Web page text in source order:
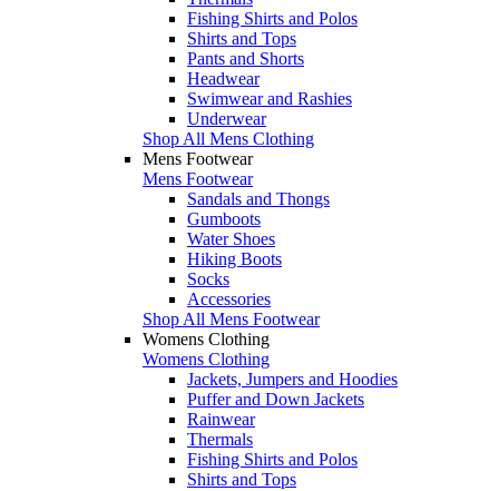
Fishing Shirts and Polos
Shirts and Tops
Pants and Shorts
Headwear
Swimwear and Rashies
Underwear
Shop All Mens Clothing
Mens Footwear
Mens Footwear
Sandals and Thongs
Gumboots
Water Shoes
Hiking Boots
Socks
Accessories
Shop All Mens Footwear
Womens Clothing
Womens Clothing
Jackets, Jumpers and Hoodies
Puffer and Down Jackets
Rainwear
Thermals
Fishing Shirts and Polos
Shirts and Tops